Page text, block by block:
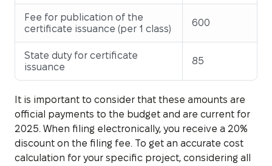
Fee for publication of the
certificate issuance (per 1 class)
600
State duty for certificate
issuance
85
It is important to consider that these amounts are
official payments to the budget and are current for
2025. When filing electronically, you receive a 20%
discount on the filing fee. To get an accurate cost
calculation for your specific project, considering all